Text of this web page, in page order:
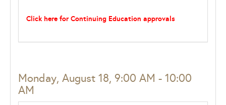
Click here for Continuing Education approvals
Monday, August 18, 9:00 AM - 10:00
AM